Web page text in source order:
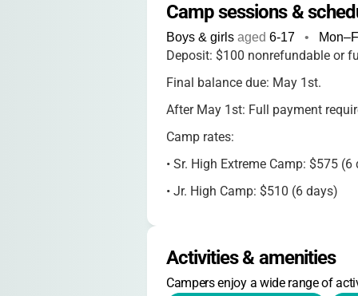
Camp sessions &
Boys & girls aged 6-17 •
Deposit: $100 nonrefundable or
Final balance due: May 1st.
After May 1st: Full payment
Camp rates:
• Sr. High Extreme Camp: $575 (6
• Jr. High Camp: $510 (6 days)
Family Camp: $160/person
Activities & amenities
Campers enjoy a wide range of